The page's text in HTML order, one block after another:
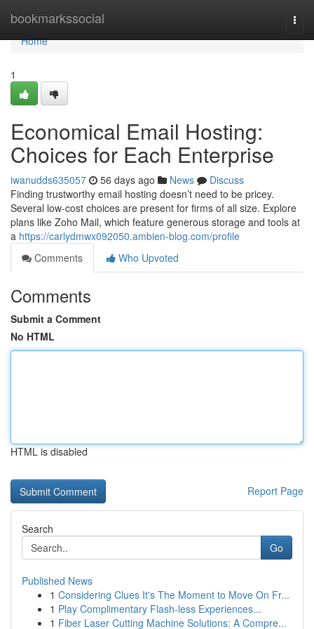
bookmarkssocial
Home
Home
1
Economical Email Hosting:
Choices for Each Enterprise
iwanudds635057 56 days ago News
Discuss
Finding trustworthy email hosting doesn’t need to be pricey.
Several low-cost choices are present for firms of all size. Explore
plans like Zoho Mail, which feature generous storage and tools at
a https://carlydmwx092050.ambien-blog.com/profile
Comments
Who Upvoted
Comments
Submit a Comment
No HTML
HTML is disabled
Report Page
Search
Go
Published News
1 Considering Clues It's The Moment to Move On Fr...
1 Play Complimentary Flash-less Experiences...
1 Fiber Laser Cutting Machine Solutions: A Compre...